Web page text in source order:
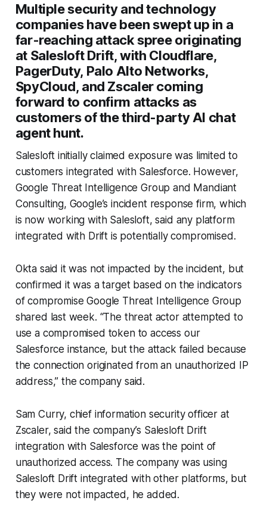
Multiple security and technology
companies have been swept up in a
far-reaching attack spree originating
at Salesloft Drift, with Cloudflare,
PagerDuty, Palo Alto Networks,
SpyCloud, and Zscaler coming
forward to confirm attacks as
customers of the third-party AI chat
agent hunt.
Salesloft initially claimed exposure was limited to
customers integrated with Salesforce. However,
Google Threat Intelligence Group and Mandiant
Consulting, Google’s incident response firm, which
is now working with Salesloft, said any platform
integrated with Drift is potentially compromised.
Okta said it was not impacted by the incident, but
confirmed it was a target based on the indicators
of compromise Google Threat Intelligence Group
shared last week. “The threat actor attempted to
use a compromised token to access our
Salesforce instance, but the attack failed because
the connection originated from an unauthorized IP
address,” the company said.
Sam Curry, chief information security officer at
Zscaler, said the company’s Salesloft Drift
integration with Salesforce was the point of
unauthorized access. The company was using
Salesloft Drift integrated with other platforms, but
they were not impacted, he added.